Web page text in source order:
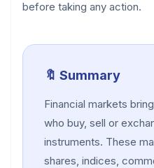
before taking any action.
🔖 Summary
Financial markets
who buy, sell or
instruments. These
shares, indices,